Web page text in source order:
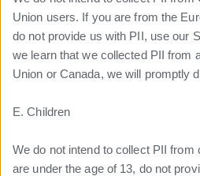
Union users. If you are from the
do not provide us with PII, use our
we learn that we collected PII from
Union or Canada, we will promptly
E. Children
We do not intend to collect PII from
are under the age of 13, do not